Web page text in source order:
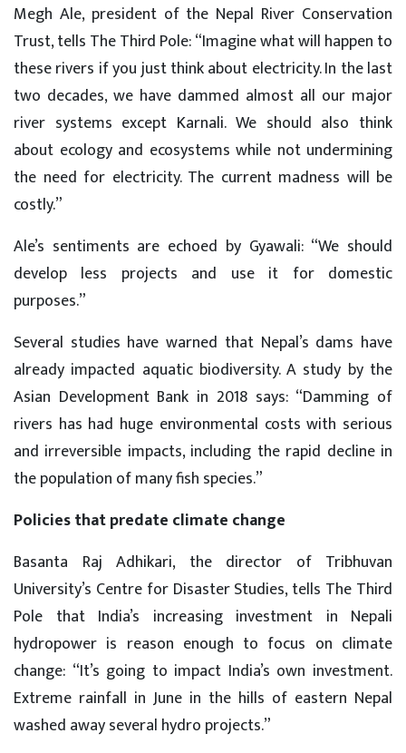
Megh Ale, president of the Nepal River Conservation
Trust, tells The Third Pole: “Imagine what will happen to
these rivers if you just think about electricity. In the last
two decades, we have dammed almost all our major
river systems except Karnali. We should also think
about ecology and ecosystems while not undermining
the need for electricity. The current madness will be
costly.”
Ale’s sentiments are echoed by Gyawali: “We should
develop less projects and use it for domestic
purposes.”
Several studies have warned that Nepal’s dams have
already impacted aquatic biodiversity. A study by the
Asian Development Bank in 2018 says: “Damming of
rivers has had huge environmental costs with serious
and irreversible impacts, including the rapid decline in
the population of many fish species.”
Policies that predate climate change
Basanta Raj Adhikari, the director of Tribhuvan
University’s Centre for Disaster Studies, tells The Third
Pole that India’s increasing investment in Nepali
hydropower is reason enough to focus on climate
change: “It’s going to impact India’s own investment.
Extreme rainfall in June in the hills of eastern Nepal
washed away several hydro projects.”